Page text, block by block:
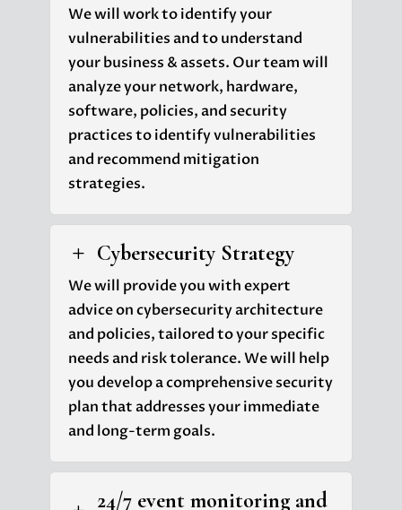
We will work to identify your
vulnerabilities and to understand
your business & assets. Our team will
analyze your network, hardware,
software, policies, and security
practices to identify vulnerabilities
and recommend mitigation
strategies.
L Cybersecurity Strategy
We will provide you with expert
advice on cybersecurity architecture
and policies, tailored to your specific
needs and risk tolerance. We will help
you develop a comprehensive security
plan that addresses your immediate
and long-term goals.
24/7 event monitoring and